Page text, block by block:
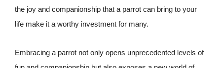
the joy and companionship that a parrot can bring to your
life make it a worthy investment for many.
Embracing a parrot not only opens unprecedented levels of